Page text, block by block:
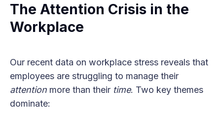
The Attention Crisis in the
Workplace
Our recent data on workplace stress reveals that
employees are struggling to manage their
attention more than their time. Two key themes
dominate: